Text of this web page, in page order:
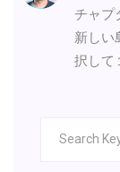
チャプ
新しい
択して